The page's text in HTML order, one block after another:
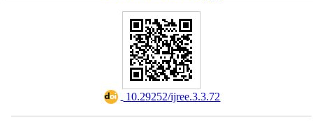
‎ 10.29252/ijree.3.3.72